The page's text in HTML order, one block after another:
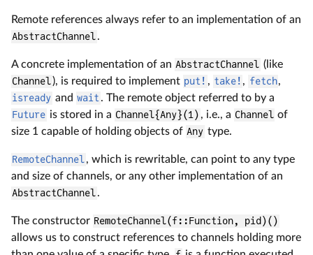
Remote references always refer to an implementation of an
AbstractChannel.
A concrete implementation of an AbstractChannel (like
Channel), is required to implement put! , take! , fetch,
isready and wait . The remote object referred to by a
Future is stored in a Channel{Any}(1) , i.e., a Channel of
size 1 capable of holding objects of Any type.
RemoteChannel, which is rewritable, can point to any type
and size of channels, or any other implementation of an
AbstractChannel.
The constructor RemoteChannel(f::Function, pid)()
allows us to construct references to channels holding more